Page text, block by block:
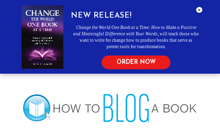
NEW RELEASE!
Change the World One Book at a Time: How to Make a Positive
and Meaningful Difference with Your Words , will teach those who
want to write for change how to produce books that serve as
potent tools for transformation.
ORDER NOW